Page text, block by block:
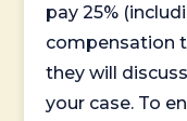
pay 25%
compensation
they will
your case. To